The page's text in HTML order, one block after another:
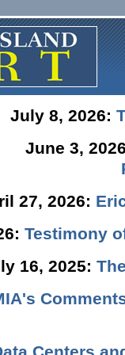
July 8, 2026:
June 3,
27, 2026:
Testimony
16, 2025: